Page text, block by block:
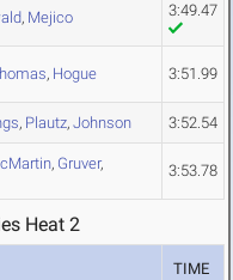
, Mejico 3:49.47
, Hogue 3:51.99
, Plautz, Johnson 3:52.54
, Gruver,
3:53.78
Heat 2
TIME